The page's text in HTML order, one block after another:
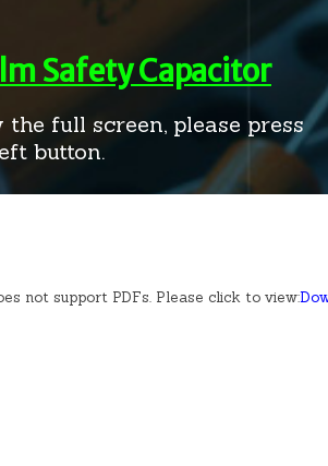
Safety Capacitor
full screen, please press
button.
not support PDFs. Please click to view: